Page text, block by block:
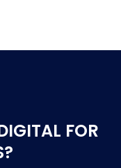
FOR